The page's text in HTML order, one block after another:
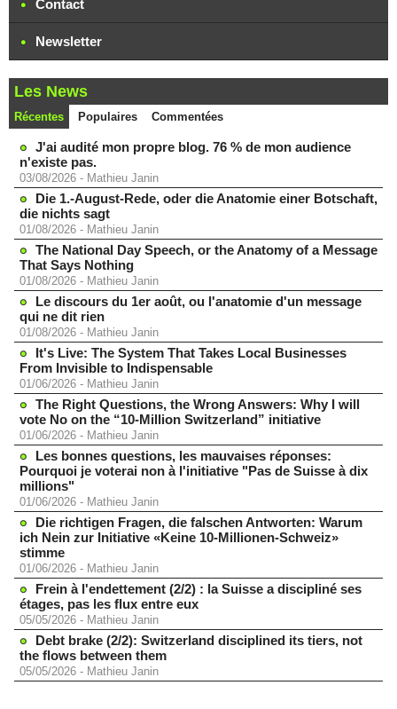
Contact
Newsletter
Les News
Récentes Populaires Commentées
J'ai audité mon propre blog. 76 % de mon audience
n'existe pas.
03/08/2026 - Mathieu Janin
Die 1.-August-Rede, oder die Anatomie einer Botschaft,
die nichts sagt
01/08/2026 - Mathieu Janin
The National Day Speech, or the Anatomy of a Message
That Says Nothing
01/08/2026 - Mathieu Janin
Le discours du 1er août, ou l'anatomie d'un message
qui ne dit rien
01/08/2026 - Mathieu Janin
It's Live: The System That Takes Local Businesses
From Invisible to Indispensable
01/06/2026 - Mathieu Janin
The Right Questions, the Wrong Answers: Why I will
vote No on the “10-Million Switzerland” initiative
01/06/2026 - Mathieu Janin
Les bonnes questions, les mauvaises réponses:
Pourquoi je voterai non à l'initiative "Pas de Suisse à dix
millions"
01/06/2026 - Mathieu Janin
Die richtigen Fragen, die falschen Antworten: Warum
ich Nein zur Initiative «Keine 10-Millionen-Schweiz»
stimme
01/06/2026 - Mathieu Janin
Frein à l'endettement (2/2) : la Suisse a discipliné ses
étages, pas les flux entre eux
05/05/2026 - Mathieu Janin
Debt brake (2/2): Switzerland disciplined its tiers, not
the flows between them
05/05/2026 - Mathieu Janin